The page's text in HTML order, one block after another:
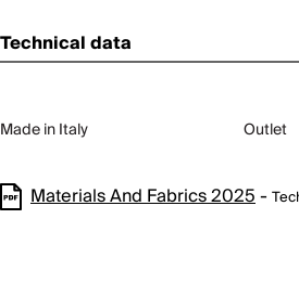
Technical data
Made in Italy Outlet
Materials And Fabrics 2025-